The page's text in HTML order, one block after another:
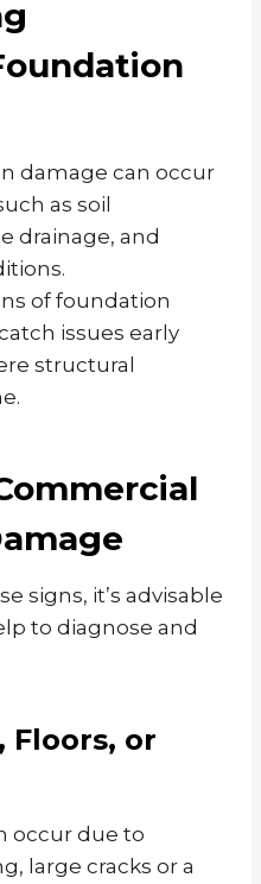
damage can occur
as soil
drainage, and
of foundation
issues early
structural
signs, it’s advisable
to diagnose and
Floors, or
occur due to
large cracks or a